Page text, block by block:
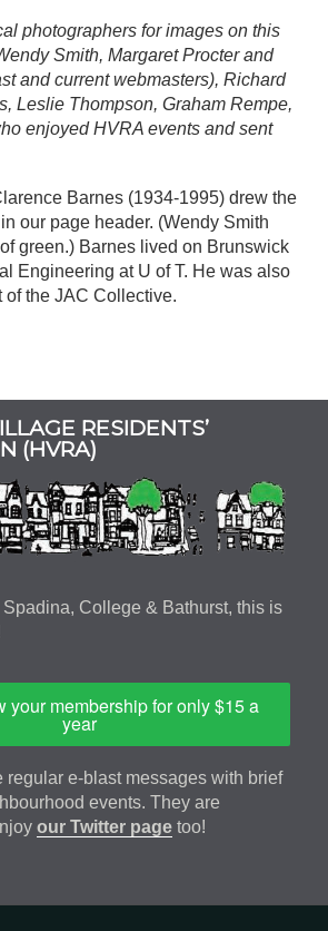
photographers for images on this
Smith, Margaret Procter and
and current webmasters), Richard
Leslie Thompson, Graham Rempe,
enjoyed HVRA events and sent
Barnes (1934-1995) drew the
our page header. (Wendy Smith
green.) Barnes lived on Brunswick
Engineering at U of T. He was also
of the JAC Collective.
RESIDENTS’
(HVRA)
College & Bathurst, this is
your membership for only $15 a
year
regular e-blast messages with brief
events. They are
our Twitter pagetoo!